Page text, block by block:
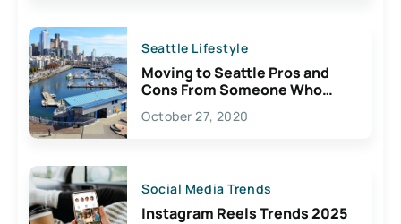
Seattle Lifestyle
Moving to Seattle Pros and
Cons From Someone Who
Lives Here
October 27, 2020
Social Media Trends
Instagram Reels Trends 2025